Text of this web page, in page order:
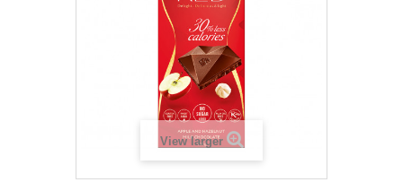
View larger